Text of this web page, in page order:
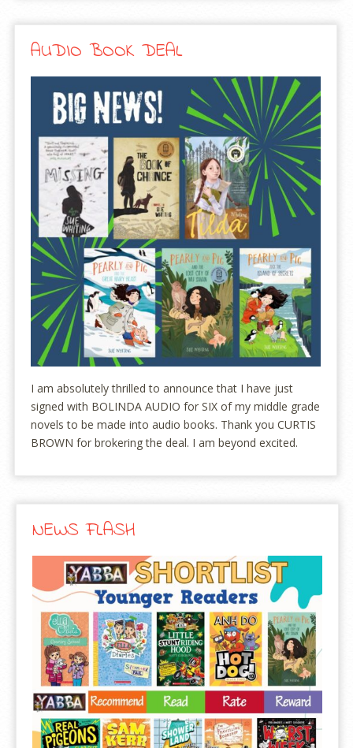
AUDIO BOOK DEAL
I am absolutely thrilled to announce that I have just
signed with BOLINDA AUDIO for SIX of my middle grade
novels to be made into audio books. Thank you CURTIS
BROWN for brokering the deal. I am beyond excited.
NEWS FLASH